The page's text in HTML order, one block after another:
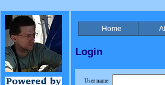
Home
Login
User name